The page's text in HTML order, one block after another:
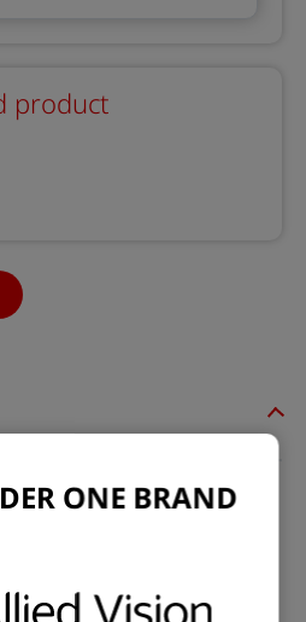
SWIR
product
ONE BRAND